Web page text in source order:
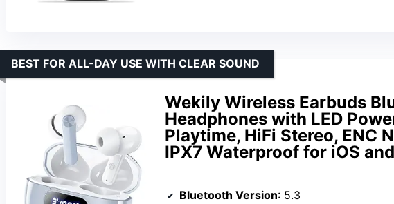
Wekily Wireless Earbuds
Headphones with LED
Playtime, HiFi Stereo, ENC
IPX7 Waterproof for iOS
BEST FOR ALL-DAY USE WITH CLEAR SOUND
Bluetooth Version: 5.3